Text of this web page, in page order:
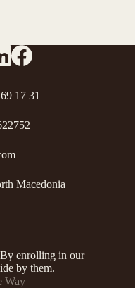
17 31
Macedonia
enrolling in our
by them.
Way